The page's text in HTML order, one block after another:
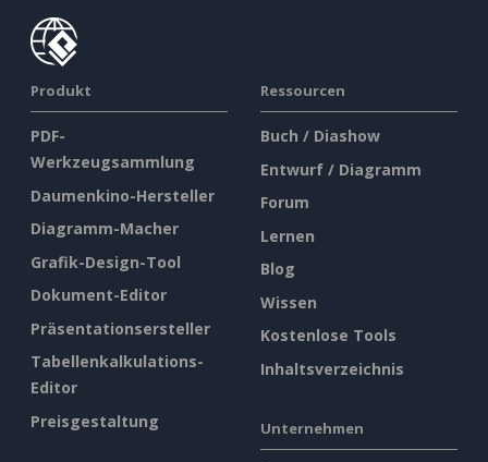
Produkt
PDF-
Werkzeugsammlung
Daumenkino-Hersteller
Diagramm-Macher
Grafik-Design-Tool
Dokument-Editor
Präsentationsersteller
Tabellenkalkulations-
Editor
Preisgestaltung
Ressourcen
Buch / Diashow
Entwurf / Diagramm
Forum
Lernen
Blog
Wissen
Kostenlose Tools
Inhaltsverzeichnis
Unternehmen